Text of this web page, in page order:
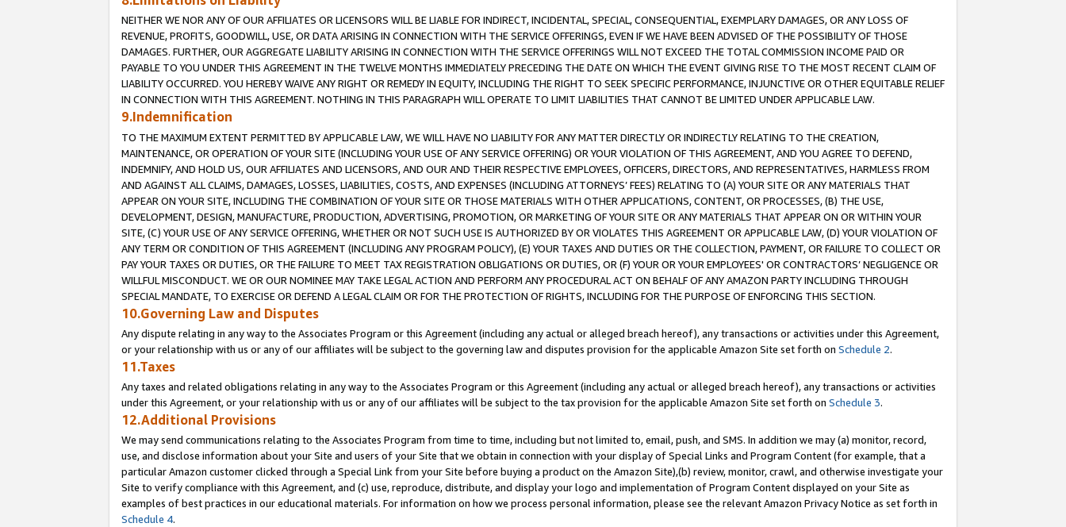
NEITHER WE NOR ANY OF OUR AFFILIATES OR LICENSORS WILL BE LIABLE FOR INDIRECT, INCIDENTAL, SPECIAL, CONSEQUENTIAL, EXEMPLARY DAMAGES, OR ANY LOSS OF
REVENUE, PROFITS, GOODWILL, USE, OR DATA ARISING IN CONNECTION WITH THE SERVICE OFFERINGS, EVEN IF WE HAVE BEEN ADVISED OF THE POSSIBILITY OF THOSE
DAMAGES. FURTHER, OUR AGGREGATE LIABILITY ARISING IN CONNECTION WITH THE SERVICE OFFERINGS WILL NOT EXCEED THE TOTAL COMMISSION INCOME PAID OR
PAYABLE TO YOU UNDER THIS AGREEMENT IN THE TWELVE MONTHS IMMEDIATELY PRECEDING THE DATE ON WHICH THE EVENT GIVING RISE TO THE MOST RECENT CLAIM OF
LIABILITY OCCURRED. YOU HEREBY WAIVE ANY RIGHT OR REMEDY IN EQUITY, INCLUDING THE RIGHT TO SEEK SPECIFIC PERFORMANCE, INJUNCTIVE OR OTHER EQUITABLE RELIEF
IN CONNECTION WITH THIS AGREEMENT. NOTHING IN THIS PARAGRAPH WILL OPERATE TO LIMIT LIABILITIES THAT CANNOT BE LIMITED UNDER APPLICABLE LAW.
9.Indemnification
TO THE MAXIMUM EXTENT PERMITTED BY APPLICABLE LAW, WE WILL HAVE NO LIABILITY FOR ANY MATTER DIRECTLY OR INDIRECTLY RELATING TO THE CREATION,
MAINTENANCE, OR OPERATION OF YOUR SITE (INCLUDING YOUR USE OF ANY SERVICE OFFERING) OR YOUR VIOLATION OF THIS AGREEMENT, AND YOU AGREE TO DEFEND,
INDEMNIFY, AND HOLD US, OUR AFFILIATES AND LICENSORS, AND OUR AND THEIR RESPECTIVE EMPLOYEES, OFFICERS, DIRECTORS, AND REPRESENTATIVES, HARMLESS FROM
AND AGAINST ALL CLAIMS, DAMAGES, LOSSES, LIABILITIES, COSTS, AND EXPENSES (INCLUDING ATTORNEYS’ FEES) RELATING TO (A) YOUR SITE OR ANY MATERIALS THAT
APPEAR ON YOUR SITE, INCLUDING THE COMBINATION OF YOUR SITE OR THOSE MATERIALS WITH OTHER APPLICATIONS, CONTENT, OR PROCESSES, (B) THE USE,
DEVELOPMENT, DESIGN, MANUFACTURE, PRODUCTION, ADVERTISING, PROMOTION, OR MARKETING OF YOUR SITE OR ANY MATERIALS THAT APPEAR ON OR WITHIN YOUR
SITE, (C) YOUR USE OF ANY SERVICE OFFERING, WHETHER OR NOT SUCH USE IS AUTHORIZED BY OR VIOLATES THIS AGREEMENT OR APPLICABLE LAW, (D) YOUR VIOLATION OF
ANY TERM OR CONDITION OF THIS AGREEMENT (INCLUDING ANY PROGRAM POLICY), (E) YOUR TAXES AND DUTIES OR THE COLLECTION, PAYMENT, OR FAILURE TO COLLECT OR
PAY YOUR TAXES OR DUTIES, OR THE FAILURE TO MEET TAX REGISTRATION OBLIGATIONS OR DUTIES, OR (F) YOUR OR YOUR EMPLOYEES' OR CONTRACTORS’ NEGLIGENCE OR
WILLFUL MISCONDUCT. WE OR OUR NOMINEE MAY TAKE LEGAL ACTION AND PERFORM ANY PROCEDURAL ACT ON BEHALF OF ANY AMAZON PARTY INCLUDING THROUGH
SPECIAL MANDATE, TO EXERCISE OR DEFEND A LEGAL CLAIM OR FOR THE PROTECTION OF RIGHTS, INCLUDING FOR THE PURPOSE OF ENFORCING THIS SECTION.
10.Governing Law and Disputes
Any dispute relating in any way to the Associates Program or this Agreement (including any actual or alleged breach hereof), any transactions or activities under this Agreement,
or your relationship with us or any of our affiliates will be subject to the governing law and disputes provision for the applicable Amazon Site set forth on Schedule 2.
11.Taxes
Any taxes and related obligations relating in any way to the Associates Program or this Agreement (including any actual or alleged breach hereof), any transactions or activities
under this Agreement, or your relationship with us or any of our affiliates will be subject to the tax provision for the applicable Amazon Site set forth on Schedule 3.
12.Additional Provisions
We may send communications relating to the Associates Program from time to time, including but not limited to, email, push, and SMS. In addition we may (a) monitor, record,
use, and disclose information about your Site and users of your Site that we obtain in connection with your display of Special Links and Program Content (for example, that a
particular Amazon customer clicked through a Special Link from your Site before buying a product on the Amazon Site),(b) review, monitor, crawl, and otherwise investigate your
Site to verify compliance with this Agreement, and (c) use, reproduce, distribute, and display your logo and implementation of Program Content displayed on your Site as
examples of best practices in our educational materials. For information on how we process personal information, please see the relevant Amazon Privacy Notice as set forth in
Schedule 4.